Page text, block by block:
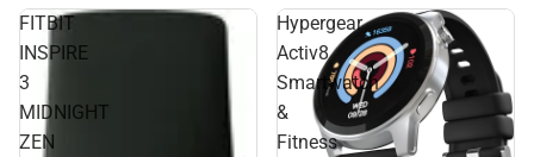
FITBIT
INSPIRE
3
MIDNIGHT
ZEN
Hypergear
Activ8
Smartwatch
&
Fitness